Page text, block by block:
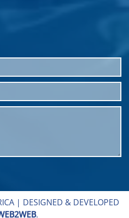
| DESIGNED & DEVELOPED
.